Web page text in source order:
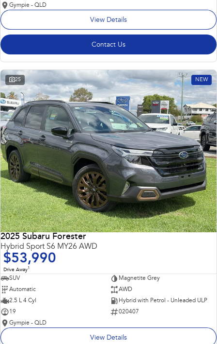
Gympie - QLD
View Details
Contact Us
25 NEW
2025 Subaru Forester
Hybrid Sport S6 MY26 AWD
$53,990
Drive Away1
SUV
Magnetite Grey
Automatic
AWD
2.5 L 4 Cyl
Hybrid with Petrol - Unleaded ULP
19
020407
Gympie - QLD
View Details